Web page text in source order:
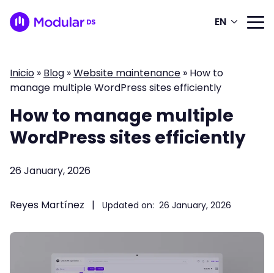
EN
Inicio » Blog »Website maintenance » How to
manage multiple WordPress sites efficiently
How to manage multiple
WordPress sites efficiently
26 January, 2026
Reyes Martínez | Updated on: 26 January, 2026